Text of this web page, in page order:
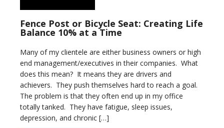
Fence Post or Bicycle Seat: Creating Life
Balance 10% at a Time
Many of my clientele are either business owners or high
end management/executives in their companies. What
does this mean? It means they are drivers and
achievers. They push themselves hard to reach a goal.
The problem is that they often end up in my office
totally tanked. They have fatigue, sleep issues,
depression, and chronic […]